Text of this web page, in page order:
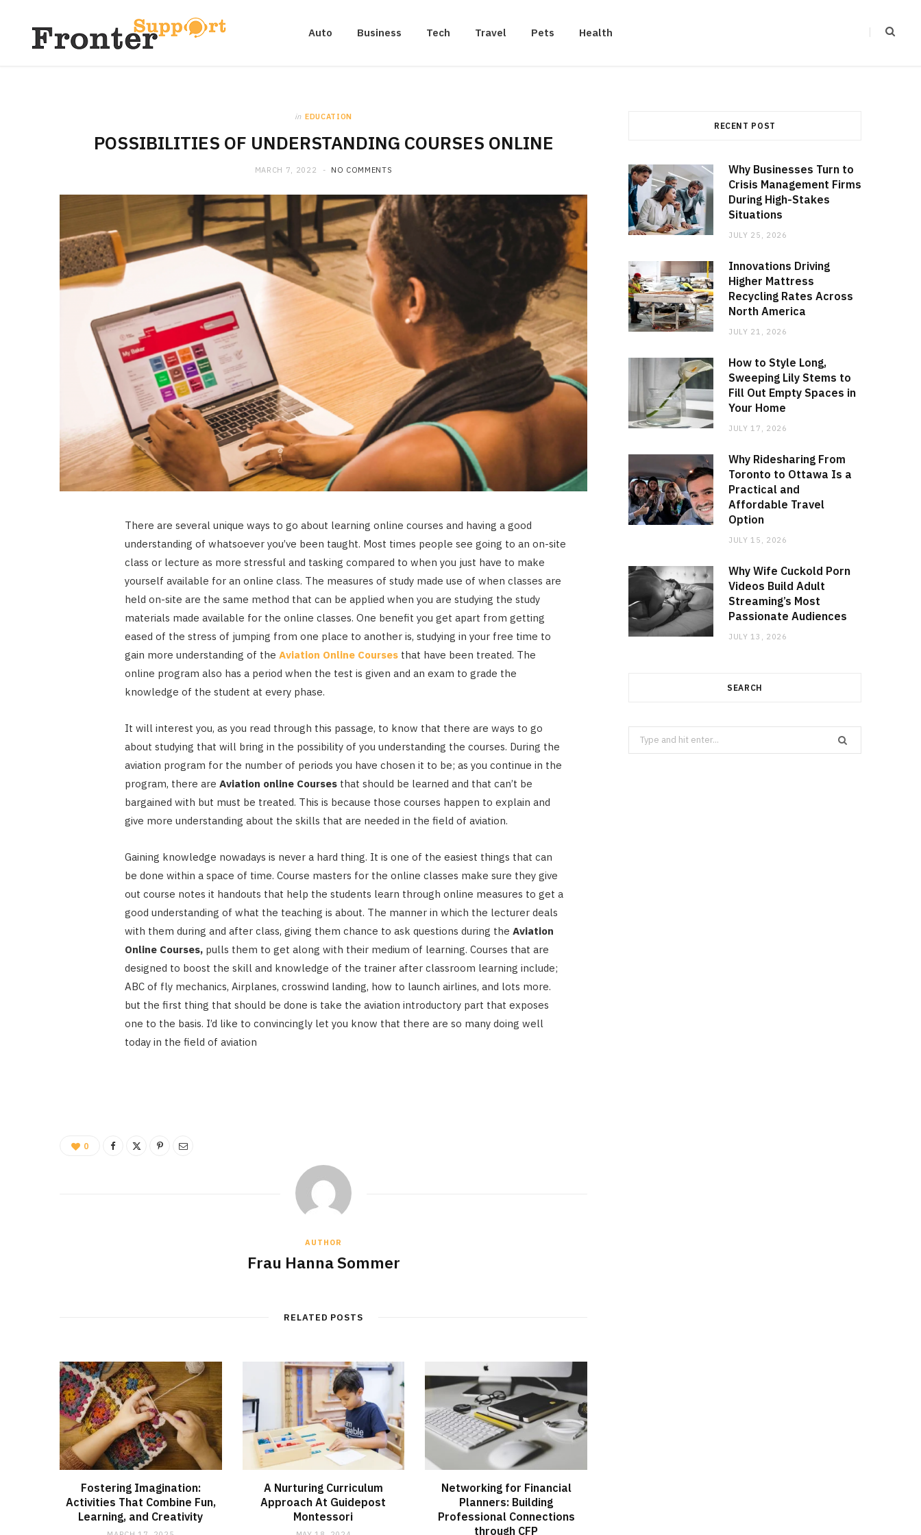
Auto Business Tech Travel Pets Health
in EDUCATION
POSSIBILITIES OF UNDERSTANDING COURSES ONLINE
MARCH 7, 2022 NO COMMENTS
There are several unique ways to go about learning online courses and having a good
understanding of whatsoever you’ve been taught. Most times people see going to an on-site
class or lecture as more stressful and tasking compared to when you just have to make
yourself available for an online class. The measures of study made use of when classes are
held on-site are the same method that can be applied when you are studying the study
materials made available for the online classes. One benefit you get apart from getting
eased of the stress of jumping from one place to another is, studying in your free time to
gain more understanding of the Aviation Online Courses that have been treated. The
online program also has a period when the test is given and an exam to grade the
knowledge of the student at every phase.
It will interest you, as you read through this passage, to know that there are ways to go
about studying that will bring in the possibility of you understanding the courses. During the
aviation program for the number of periods you have chosen it to be; as you continue in the
program, there are Aviation online Courses that should be learned and that can’t be
bargained with but must be treated. This is because those courses happen to explain and
give more understanding about the skills that are needed in the field of aviation.
Gaining knowledge nowadays is never a hard thing. It is one of the easiest things that can
be done within a space of time. Course masters for the online classes make sure they give
out course notes it handouts that help the students learn through online measures to get a
good understanding of what the teaching is about. The manner in which the lecturer deals
with them during and after class, giving them chance to ask questions during the Aviation
Online Courses, pulls them to get along with their medium of learning. Courses that are
designed to boost the skill and knowledge of the trainer after classroom learning include;
ABC of fly mechanics, Airplanes, crosswind landing, how to launch airlines, and lots more.
but the first thing that should be done is take the aviation introductory part that exposes
one to the basis. I’d like to convincingly let you know that there are so many doing well
today in the field of aviation
0
AUTHOR
Frau Hanna Sommer
RELATED POSTS
Fostering Imagination:
Activities That Combine Fun,
Learning, and Creativity
A Nurturing Curriculum
Approach At Guidepost
Montessori
Networking for Financial
Planners: Building
Professional Connections
through CFP
RECENT POST
Why Businesses Turn to
Crisis Management Firms
During High-Stakes
Situations
JULY 25, 2026
Innovations Driving
Higher Mattress
Recycling Rates Across
North America
JULY 21, 2026
How to Style Long,
Sweeping Lily Stems to
Fill Out Empty Spaces in
Your Home
JULY 17, 2026
Why Ridesharing From
Toronto to Ottawa Is a
Practical and
Affordable Travel
Option
JULY 15, 2026
Why Wife Cuckold Porn
Videos Build Adult
Streaming’s Most
Passionate Audiences
JULY 13, 2026
SEARCH
Search
for: